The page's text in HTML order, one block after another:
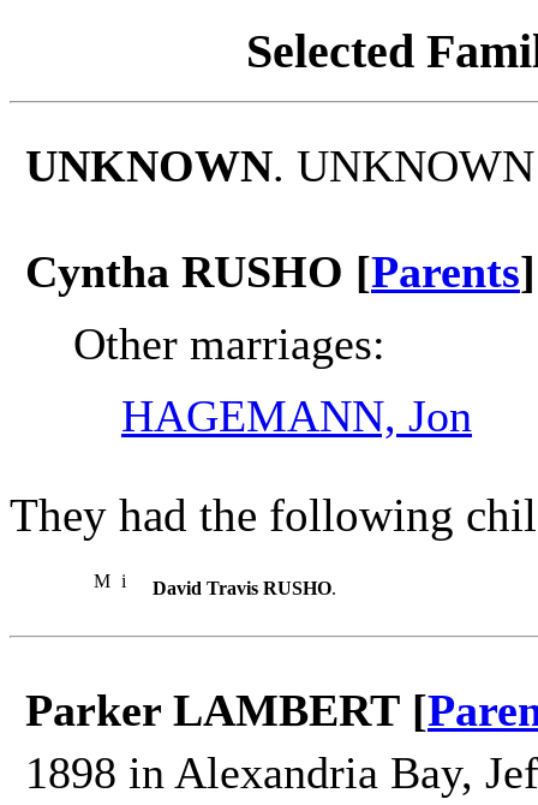
Selected
UNKNOWN.
Cyntha RUSHO [Parents]
Other marriages:
HAGEMANN, Jon
They had the following
M i David Travis RUSHO.
Parker LAMBERT [
1898 in Alexandria Bay,